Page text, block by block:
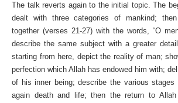
The talk reverts again to the initial topic. The
dealt with three categories of mankind;
together (verses 21-27) with the words, “O
describe the same subject with a greater
starting from here, depict the reality of man;
perfection which Allah has endowed him with;
of his inner being; describe the various
again death and life; then the return to